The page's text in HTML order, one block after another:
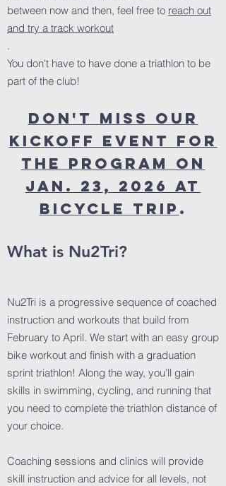
between now and then, feel free to reach out
and try a track workout
.
You don't have to have done a triathlon to be
part of the club!
Don't miss our
kickoff event for
the program on
JAN. 23, 2026 at
Bicycle Trip .
What is Nu2Tri?
Nu2Tri is a progressive sequence of coached
instruction and workouts that build from
February to April. We start with an easy group
bike workout and finish with a graduation
sprint triathlon! Along the way, you’ll gain
skills in swimming, cycling, and running that
you need to complete the triathlon distance of
your choice.
Coaching sessions and clinics will provide
skill instruction and advice for all levels, not